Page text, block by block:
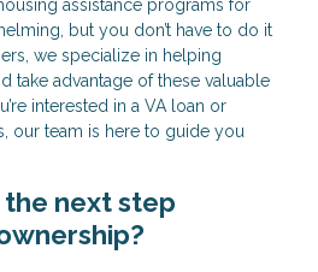
assistance programs for
but you don’t have to do it
we specialize in helping
take advantage of these valuable
interested in a VA loan or
our team is here to guide you
the next step